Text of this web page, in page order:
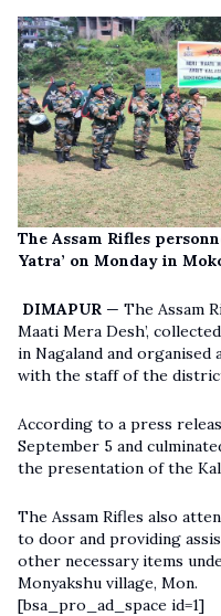
The Assam Rifles
Yatra’ on Monday in
DIMAPUR — The Assam
Maati Mera Desh’,
in Nagaland and organised
with the staff of the
According to a press
September 5 and
the presentation of the
The Assam Rifles also
to door and providing
other necessary items
Monyakshu village, Mon.
[bsa_pro_ad_space id=1]